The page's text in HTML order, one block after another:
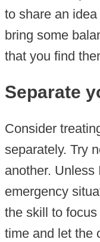
to share an
bring some
that you find
Separate
Consider
separately. Try
another.
emergency
the skill to
time and let the